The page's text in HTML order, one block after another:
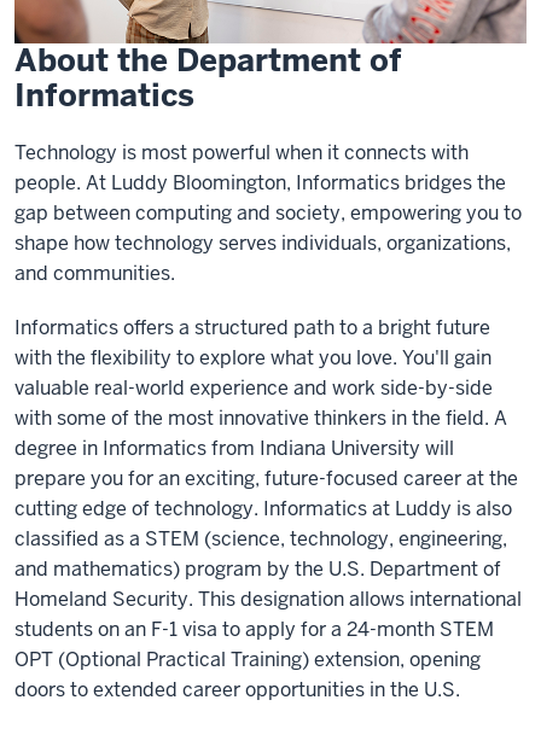
About the Department of
Informatics
Technology is most powerful when it connects with
people. At Luddy Bloomington, Informatics bridges the
gap between computing and society, empowering you to
shape how technology serves individuals, organizations,
and communities.
Informatics offers a structured path to a bright future
with the flexibility to explore what you love. You'll gain
valuable real-world experience and work side-by-side
with some of the most innovative thinkers in the field. A
degree in Informatics from Indiana University will
prepare you for an exciting, future-focused career at the
cutting edge of technology. Informatics at Luddy is also
classified as a STEM (science, technology, engineering,
and mathematics) program by the U.S. Department of
Homeland Security. This designation allows international
students on an F-1 visa to apply for a 24-month STEM
OPT (Optional Practical Training) extension, opening
doors to extended career opportunities in the U.S.